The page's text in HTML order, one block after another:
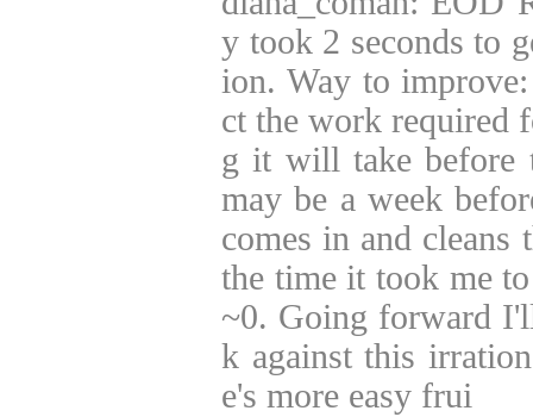
y took 2 seconds to
ion. Way to
ct the work required
g it will take before
may be a week
comes in and
the time it took me
~0. Going forward
k against this
e's more easy frui